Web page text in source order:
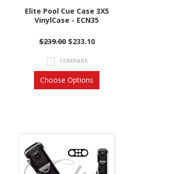
Elite Pool Cue Case 3X5
VinylCase - ECN35
$239.00 $233.10
COMPARE
Choose Options